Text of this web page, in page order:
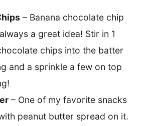
– Banana chocolate chip
a great idea! Stir in 1
chips into the batter
and a sprinkle a few on top
– One of my favorite snacks
peanut butter spread on it.